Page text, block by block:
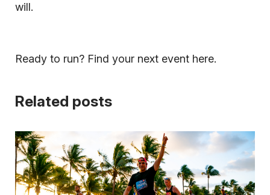
will.
Ready to run? Find your next event here.
Related posts